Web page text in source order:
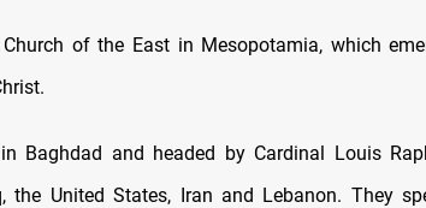
of the East in Mesopotamia, which
Baghdad and headed by Cardinal Louis
the United States, Iran and Lebanon. They